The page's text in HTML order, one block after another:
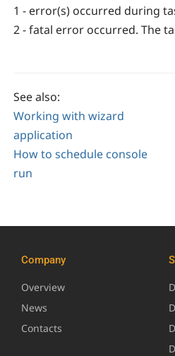
1 - error(s) occurred during
2 - fatal error occurred. The
See also:
Working with wizard
application
How to schedule console
run
Company
Overview
News
Contacts